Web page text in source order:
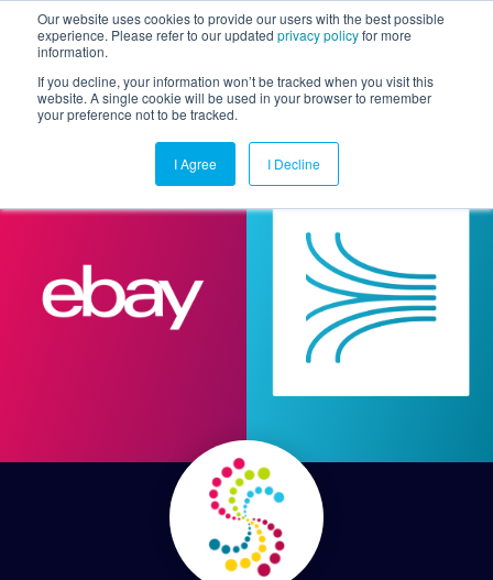
Our website uses cookies to provide our users with the best possible
experience. Please refer to our updated privacy policyfor more
information.
If you decline, your information won’t be tracked when you visit this
website. A single cookie will be used in your browser to remember
your preference not to be tracked.
I Agree I Decline